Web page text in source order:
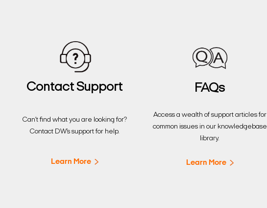
Contact Support
Can’t find what you are looking for?
Contact DW’s support for help.
Learn More
FAQs
Access a wealth of support articles for
common issues in our knowledgebase
library.
Learn More